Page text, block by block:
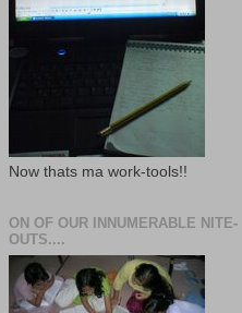
Now thats ma work-tools!!
ON OF OUR INNUMERABLE NITE-
OUTS....